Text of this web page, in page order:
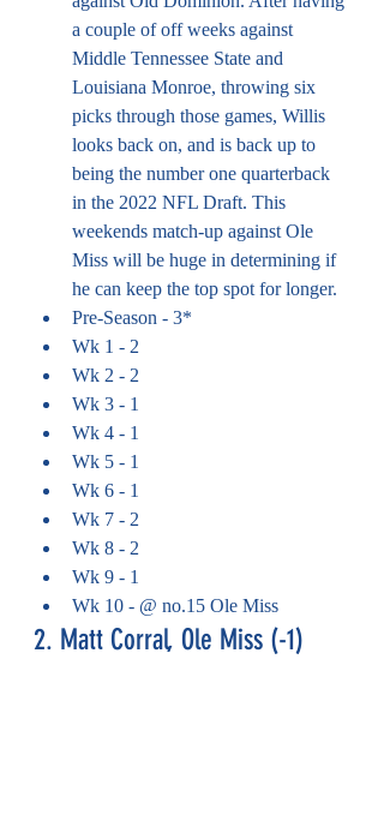
a couple of off weeks against
Middle Tennessee State and
Louisiana Monroe, throwing six
picks through those games, Willis
looks back on, and is back up to
being the number one quarterback
in the 2022 NFL Draft. This
weekends match-up against Ole
Miss will be huge in determining if
he can keep the top spot for longer.
Pre-Season - 3*
Wk 1 - 2
Wk 2 - 2
Wk 3 - 1
Wk 4 - 1
Wk 5 - 1
Wk 6 - 1
Wk 7 - 2
Wk 8 - 2
Wk 9 - 1
Wk 10 - @ no.15 Ole Miss
2. Matt Corral, Ole Miss (-1)